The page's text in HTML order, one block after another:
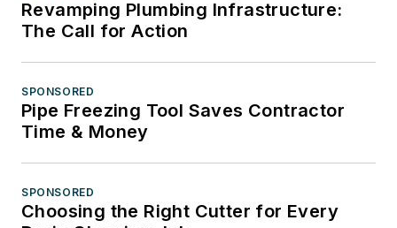
Revamping Plumbing Infrastructure:
The Call for Action
SPONSORED
Pipe Freezing Tool Saves Contractor
Time & Money
SPONSORED
Choosing the Right Cutter for Every